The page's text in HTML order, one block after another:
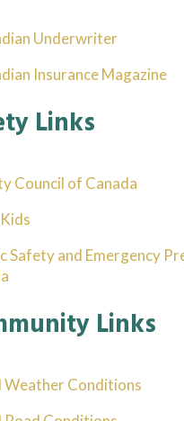
Underwriter
Insurance Magazine
Links
Council of Canada
Safety and Emergency
Links
Weather Conditions